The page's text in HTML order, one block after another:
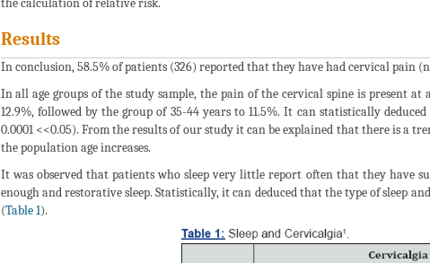
the calculation of relative risk.
Results
In conclusion, 58.5% of patients (326) reported that they have had cervical pain
In all age groups of the study sample, the pain of the cervical spine is present
12.9%, followed by the group of 35-44 years to 11.5%. It can statistically
0.0001 <<0.05). From the results of our study it can be explained that there is a
the population age increases.
It was observed that patients who sleep very little report often that they have
enough and restorative sleep. Statistically, it can deduced that the type of sleep
(Table 1).